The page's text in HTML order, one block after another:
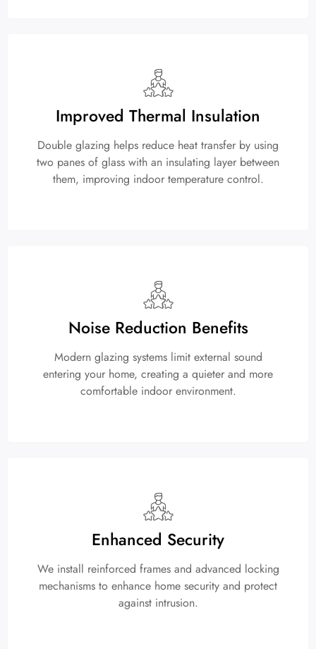
Improved Thermal Insulation
Double glazing helps reduce heat transfer by using
two panes of glass with an insulating layer between
them, improving indoor temperature control.
Noise Reduction Benefits
Modern glazing systems limit external sound
entering your home, creating a quieter and more
comfortable indoor environment.
Enhanced Security
We install reinforced frames and advanced locking
mechanisms to enhance home security and protect
against intrusion.